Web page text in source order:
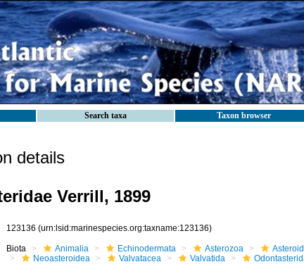
Search taxa Taxon browser
details
Verrill, 1899
123136 (urn:lsid:marinespecies.org:taxname:123136)
Biota Animalia Echinodermata Asterozoa
Neoasteroidea
Valvatacea Valvatida